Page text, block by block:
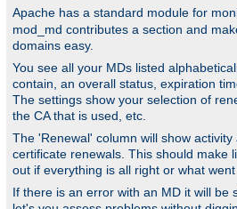
Apache has a standard module for
mod_md contributes a section and
domains easy.
You see all your MDs listed
contain, an overall status, expiration
The settings show your selection of
the CA that is used, etc.
The 'Renewal' column will show
certificate renewals. This should make
out if everything is all right or what went
If there is an error with an MD it will be